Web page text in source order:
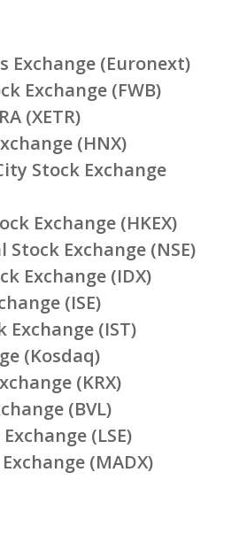
Exchange (Euronext)
Exchange (FWB)
(XETR)
(HNX)
Stock Exchange
Exchange (HKEX)
Exchange (NSE)
Exchange (IDX)
(ISE)
(IST)
(Kosdaq)
(KRX)
(BVL)
(LSE)
(MADX)